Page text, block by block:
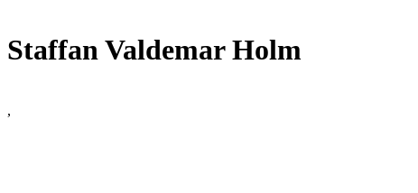
Staffan Valdemar Holm
,